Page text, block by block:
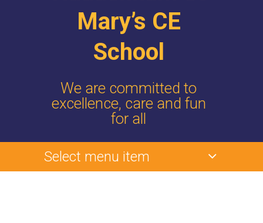
Mary’s CE
School
We are committed to
excellence, care and fun
for all
Select menu item